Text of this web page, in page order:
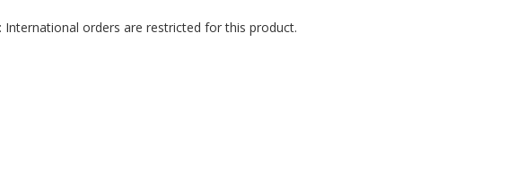
International orders are restricted for this product.